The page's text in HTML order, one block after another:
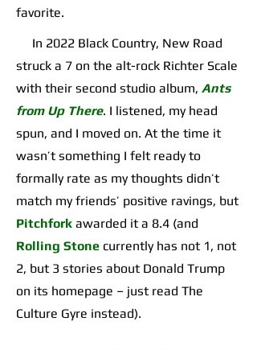
favorite.
In 2022 Black Country, New Road
struck a 7 on the alt-rock Richter Scale
with their second studio album, Ants
from Up There. I listened, my head
spun, and I moved on. At the time it
wasn’t something I felt ready to
formally rate as my thoughts didn’t
match my friends’ positive ravings, but
Pitchfork awarded it a 8.4 (and
Rolling Stone currently has not 1, not
2, but 3 stories about Donald Trump
on its homepage – just read The
Culture Gyre instead).